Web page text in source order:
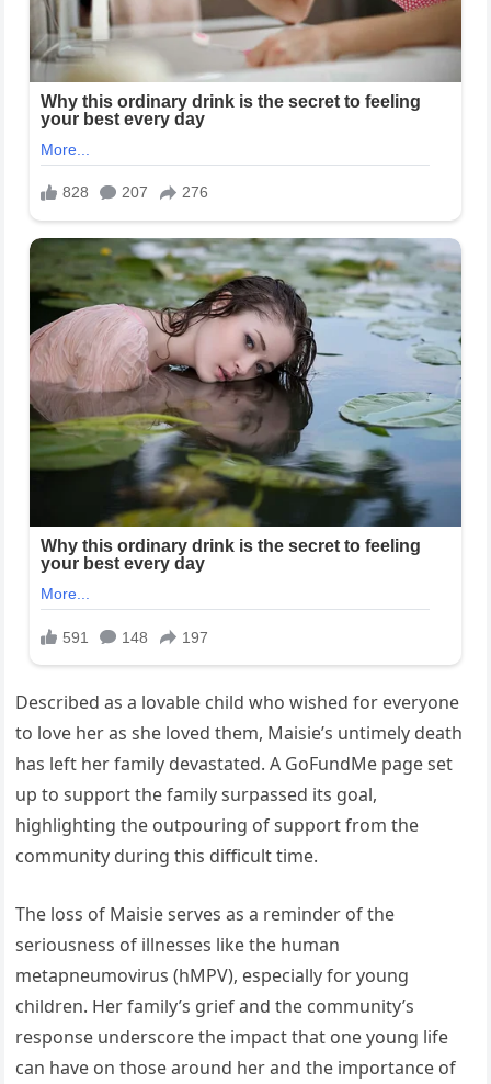
Described as a lovable child who wished for everyone
to love her as she loved them, Maisie’s untimely death
has left her family devastated. A GoFundMe page set
up to support the family surpassed its goal,
highlighting the outpouring of support from the
community during this difficult time.
The loss of Maisie serves as a reminder of the
seriousness of illnesses like the human
metapneumovirus (hMPV), especially for young
children. Her family’s grief and the community’s
response underscore the impact that one young life
can have on those around her and the importance of